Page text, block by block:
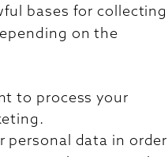
bases for collecting
on the
to process your
personal data in order